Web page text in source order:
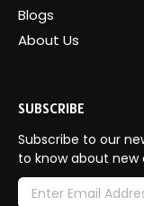
Blogs
About Us
SUBSCRIBE
Subscribe to our
to know about
E